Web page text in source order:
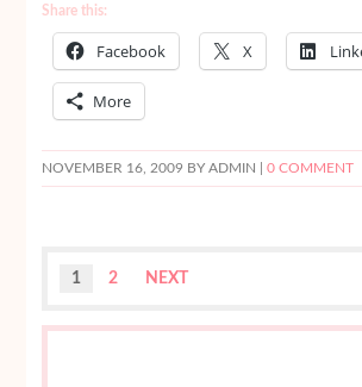
Share this:
Facebook X
More
NOVEMBER 16, 2009 BY ADMIN | 0 COMMENT
1 2 NEXT